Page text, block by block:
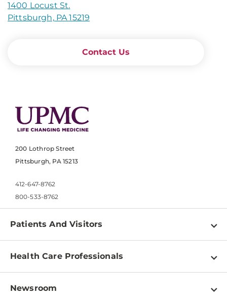
1400 Locust St.
Pittsburgh, PA 15219
Contact Us
200 Lothrop Street
Pittsburgh, PA 15213
412-647-8762
800-533-8762
Patients And Visitors
Find a Doctor
Pay a Bill
Health Care Professionals
Physician Information
Newsroom